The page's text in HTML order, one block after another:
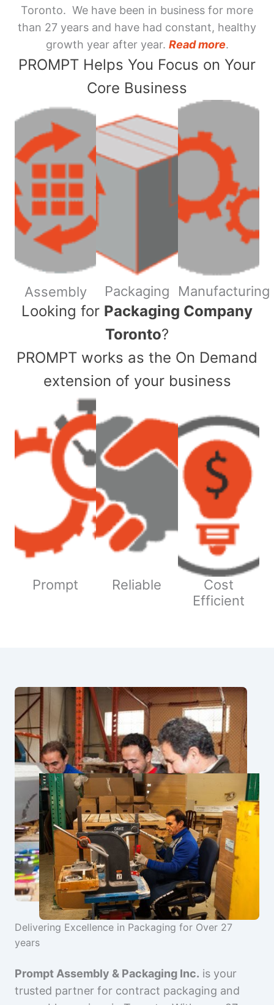
Toronto. We have been in business for more
than 27 years and have had constant, healthy
growth year after year. Read more.
PROMPT Helps You Focus on Your
Core Business
Assembly Packaging Manufacturing
​Looking for Packaging Company
Toronto?
PROMPT works as the On Demand
extension of your business
Prompt Reliable
Cost
Efficient
Delivering Excellence in Packaging for Over 27
years
Prompt Assembly & Packaging Inc. is your
trusted partner for contract packaging and